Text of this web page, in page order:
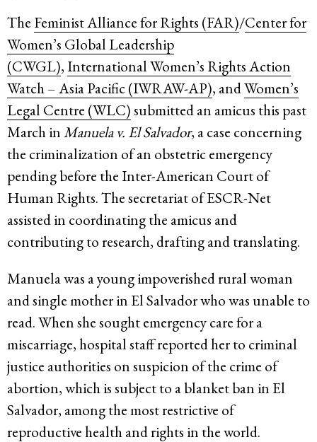
The Feminist Alliance for Rights (FAR)/Center for
Women’s Global Leadership
(CWGL),International Women’s Rights Action
Watch – Asia Pacific (IWRAW-AP), andWomen’s
Legal Centre (WLC)submitted an amicus this past
March inManuela v. El Salvador, a case concerning
the criminalization of an obstetric emergency
pending before the Inter-American Court of
Human Rights. The secretariat of ESCR-Net
assisted in coordinating the amicus and
contributing to research, drafting and translating.
Manuela was a young impoverished rural woman
and single mother in El Salvador who was unable to
read. When she sought emergency care for a
miscarriage, hospital staff reported her to criminal
justice authorities on suspicion of the crime of
abortion, which is subject to a blanket ban in El
Salvador, among the most restrictive of
reproductive health and rights in the world.